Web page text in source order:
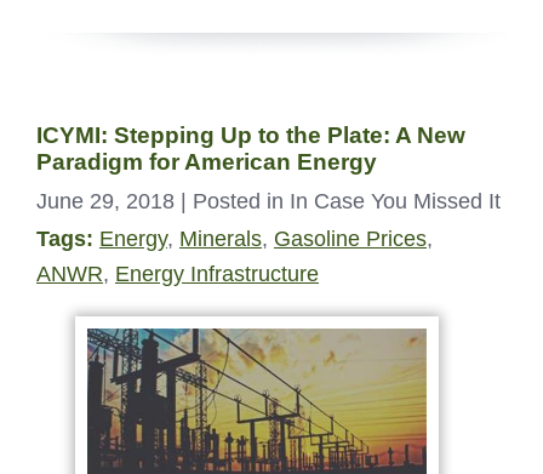
ICYMI: Stepping Up to the Plate: A New
Paradigm for American Energy
June 29, 2018
| Posted in In Case You Missed It
Tags: Energy, Minerals, Gasoline Prices,
ANWR, Energy Infrastructure